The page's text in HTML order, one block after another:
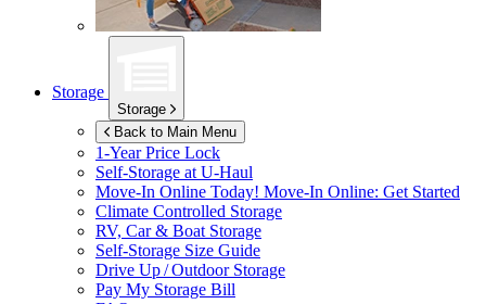
Storage
Storage
Back to Main Menu
1-Year Price Lock
Self-Storage atU-Haul
Move-In Online Today! Move-In Online: Get Started
Climate Controlled Storage
RV, Car & Boat Storage
Self-Storage Size Guide
Drive Up / Outdoor Storage
Pay My Storage Bill